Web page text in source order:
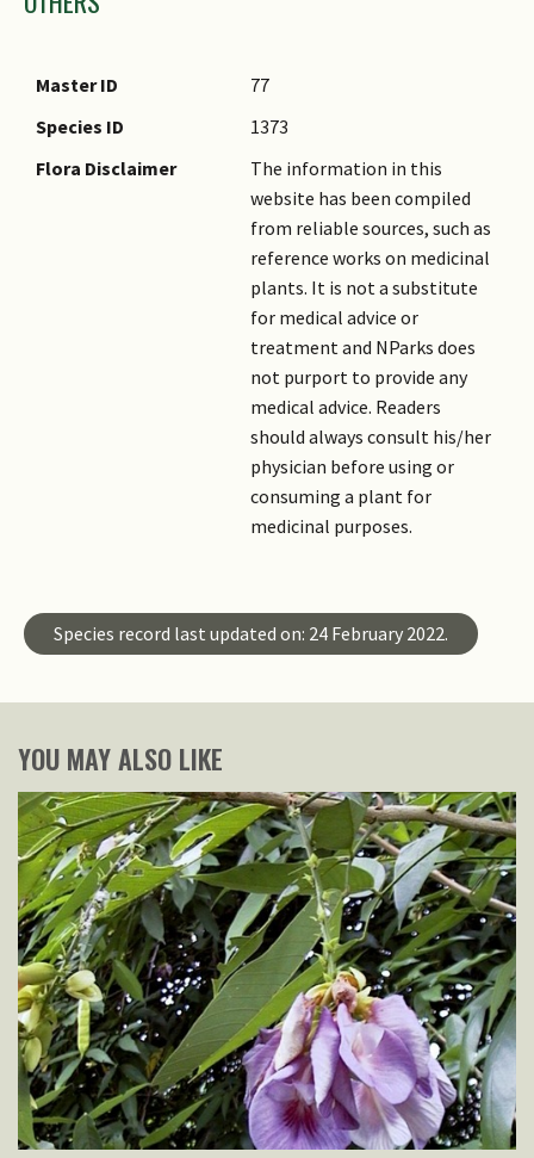
Master ID
77
Species ID
1373
Flora Disclaimer
The information in this
website has been compiled
from reliable sources, such as
reference works on medicinal
plants. It is not a substitute
for medical advice or
treatment and NParks does
not purport to provide any
medical advice. Readers
should always consult his/her
physician before using or
consuming a plant for
medicinal purposes.
Species record last updated on: 24 February 2022.
YOU MAY ALSO LIKE